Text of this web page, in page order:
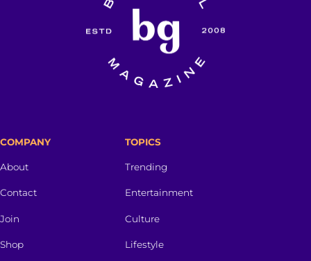
COMPANY
About
Contact
Join
Shop
TOPICS
Trending
Entertainment
Culture
Lifestyle